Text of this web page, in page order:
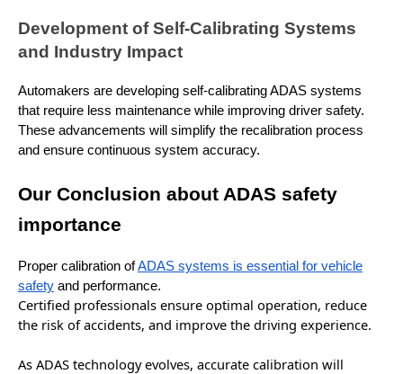
Development of Self-Calibrating Systems
and Industry Impact
Automakers are developing self-calibrating ADAS systems
that require less maintenance while improving driver safety.
These advancements will simplify the recalibration process
and ensure continuous system accuracy.
Our Conclusion about ADAS safety
importance
Proper calibration ofADAS systems is essential for vehicle
safety and performance.
Certified professionals ensure optimal operation, reduce
the risk of accidents, and improve the driving experience.
As ADAS technologyevolves, accurate calibration will